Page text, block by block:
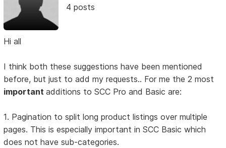
4 posts
Hi all
I think both these suggestions have been mentioned
before, but just to add my requests.. For me the 2 most
importantadditions to SCC Pro and Basic are:
1. Pagination to split long product listings over multiple
pages. This is especially important in SCC Basic which
does not have sub-categories.